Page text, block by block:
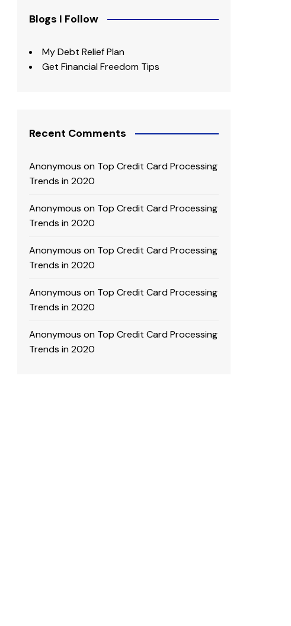
Blogs I Follow
My Debt Relief Plan
Get Financial Freedom Tips
Recent Comments
Anonymous on Top Credit Card Processing
Trends in 2020
Anonymous on Top Credit Card Processing
Trends in 2020
Anonymous on Top Credit Card Processing
Trends in 2020
Anonymous on Top Credit Card Processing
Trends in 2020
Anonymous on Top Credit Card Processing
Trends in 2020